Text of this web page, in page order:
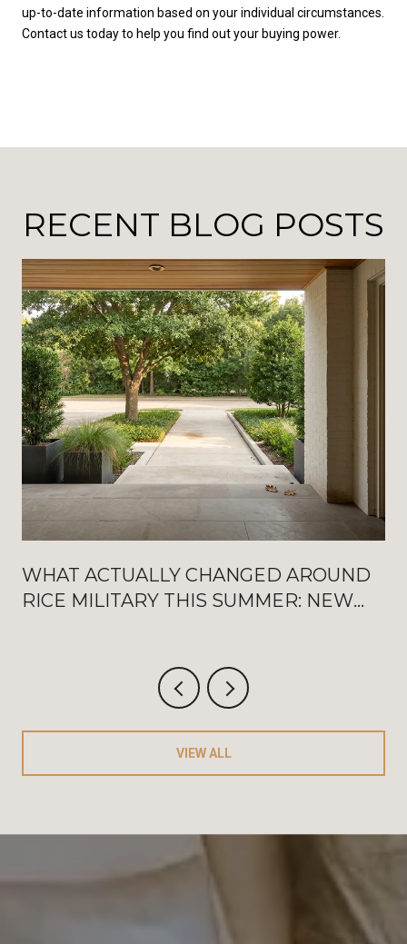
up-to-date information based on your individual circumstances.
Contact us today to help you find out your buying power.
RECENT BLOG POSTS
WHAT ACTUALLY CHANGED AROUND
RICE MILITARY THIS SUMMER: NEW
VIEW ALL